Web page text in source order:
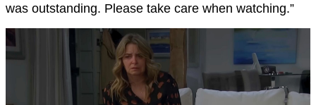
was outstanding. Please take care when watching.”